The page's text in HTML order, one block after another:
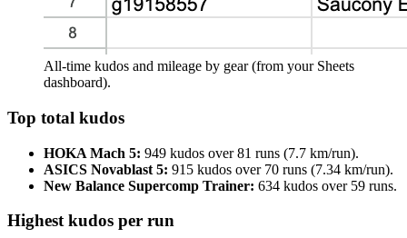
All‑time kudos and mileage by gear (from your Sheets
dashboard).
Top total kudos
HOKA Mach 5: 949 kudos over 81 runs (7.7 km/run).
ASICS Novablast 5: 915 kudos over 70 runs (7.34 km/run).
New Balance Supercomp Trainer: 634 kudos over 59 runs.
Highest kudos per run